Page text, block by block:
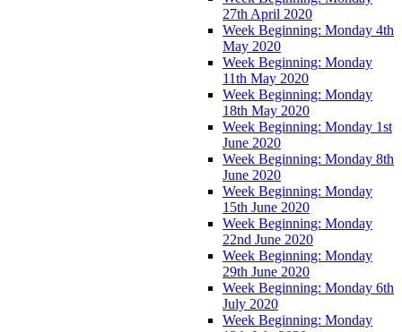
27th April 2020
Week Beginning: Monday 4th
May 2020
Week Beginning: Monday
11th May 2020
Week Beginning: Monday
18th May 2020
Week Beginning: Monday 1st
June 2020
Week Beginning: Monday 8th
June 2020
Week Beginning: Monday
15th June 2020
Week Beginning: Monday
22nd June 2020
Week Beginning: Monday
29th June 2020
Week Beginning: Monday 6th
July 2020
Week Beginning: Monday